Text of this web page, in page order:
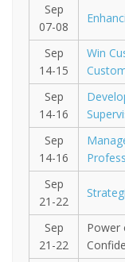
Sep
07-08
Sep
14-15
Win
Sep
14-16
Sep
14-16
Sep
21-22
Sep
21-22
Power